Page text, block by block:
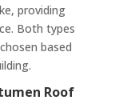
providing
Both types
based
Roof